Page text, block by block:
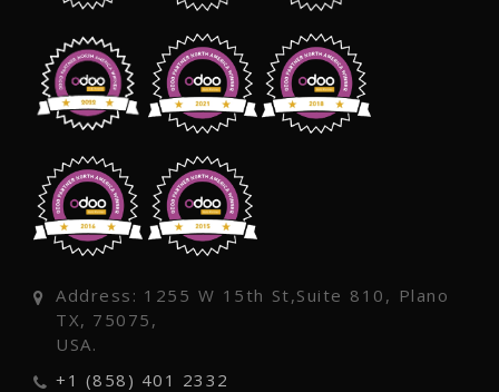
Address: 1255 W 15th St,Suite 810, Plano
TX, 75075,
USA.
+1 (858) 401 2332